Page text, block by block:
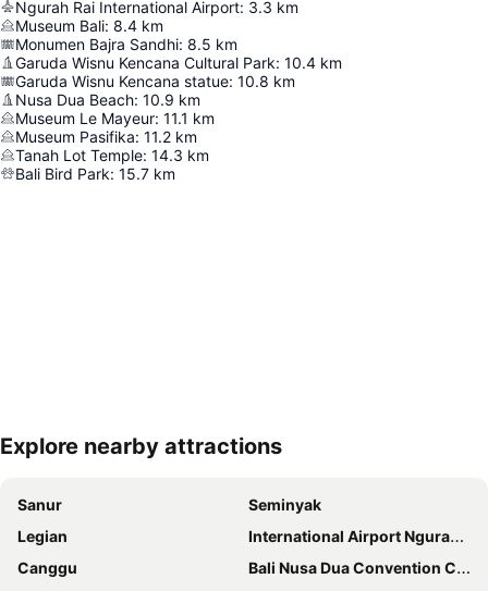
Ngurah Rai International Airport: 3.3 km
Museum Bali: 8.4 km
Monumen Bajra Sandhi: 8.5 km
Garuda Wisnu Kencana Cultural Park: 10.4 km
Garuda Wisnu Kencana statue: 10.8 km
Nusa Dua Beach: 10.9 km
Museum Le Mayeur: 11.1 km
Museum Pasifika: 11.2 km
Tanah Lot Temple: 14.3 km
Bali Bird Park: 15.7 km
Expand map
Explore nearby attractions
Sanur
Seminyak
Legian
International Airport Ngurah Rai
Canggu
Bali Nusa Dua Convention Center